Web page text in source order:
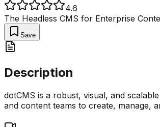
4.6
The Headless CMS for Enterprise
Save
Description
dotCMS is a robust, visual, and
and content teams to create, manage,